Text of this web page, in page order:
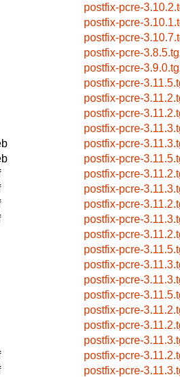
postfix-pcre-
postfix-pcre-
postfix-pcre-
postfix-pcre-
postfix-pcre-
postfix-pcre-
postfix-pcre-
postfix-pcre-
postfix-pcre-
postfix-pcre-
postfix-pcre-
postfix-pcre-
postfix-pcre-
postfix-pcre-
postfix-pcre-
postfix-pcre-
postfix-pcre-
postfix-pcre-
postfix-pcre-
postfix-pcre-
postfix-pcre-
postfix-pcre-
postfix-pcre-
postfix-pcre-
postfix-pcre-